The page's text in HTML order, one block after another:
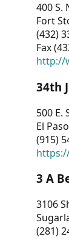
US
400 S.
Fort
(432)
Fax
http://
34th
500 E.
El
(915)
3 A
3106
(281)